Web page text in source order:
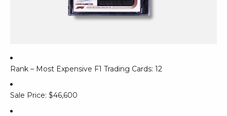
Rank – Most Expensive F1 Trading Cards: 12
Sale Price: $46,600